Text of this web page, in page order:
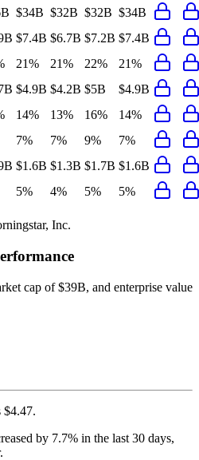
$34B $32B $32B $34B
$7.4B $6.7B $7.2B $7.4B
21% 21% 22%
21%
$4.9B $4.2B $5B
$4.9B
14% 13% 16%
14%
7% 7% 9%
7%
$1.6B $1.3B $1.7B $1.6B
5% 4% 5% 5%
Inc.
cap of $39B, and enterprise value
$4.47.
by 7.7% in the last 30 days,